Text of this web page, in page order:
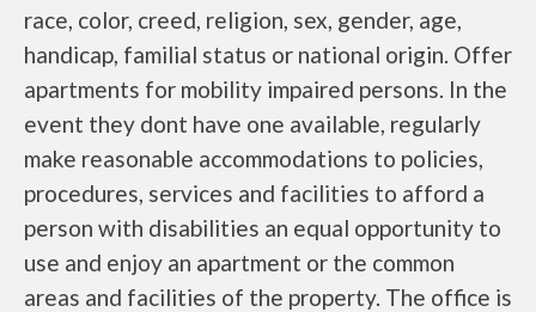
race, color, creed, religion, sex, gender, age,
handicap, familial status or national origin. Offer
apartments for mobility impaired persons. In the
event they dont have one available, regularly
make reasonable accommodations to policies,
procedures, services and facilities to afford a
person with disabilities an equal opportunity to
use and enjoy an apartment or the common
areas and facilities of the property. The office is